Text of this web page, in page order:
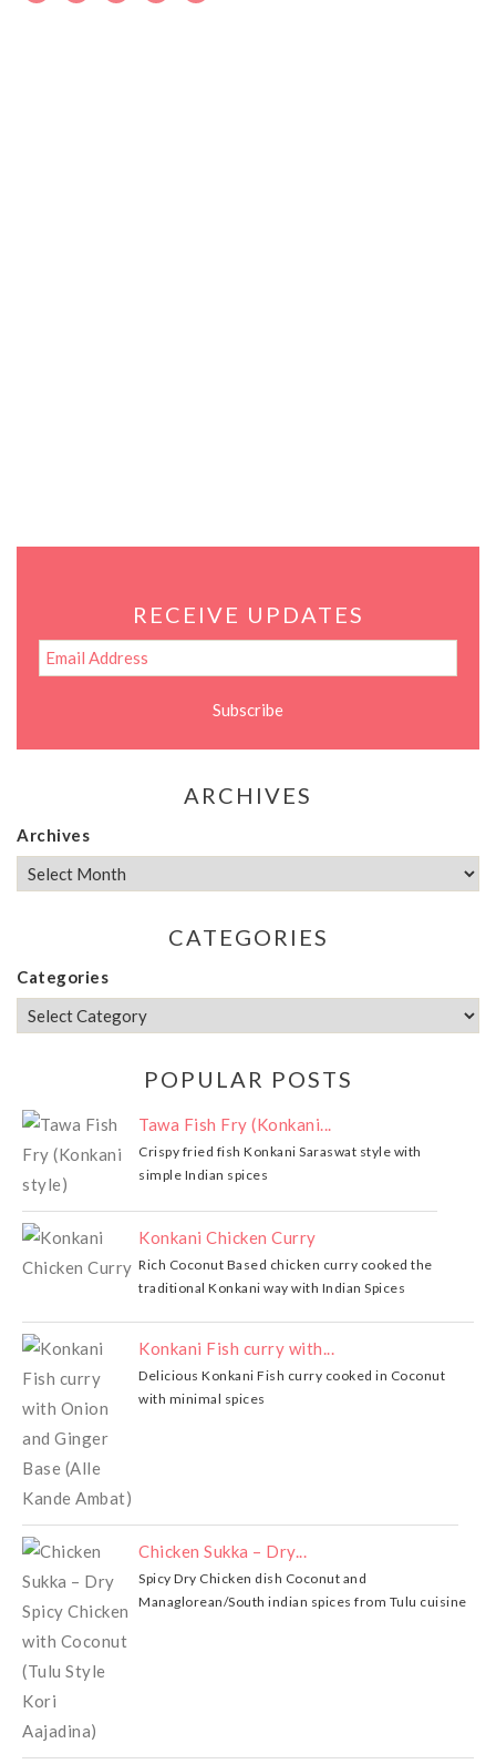
RECEIVE UPDATES
ARCHIVES
Archives
CATEGORIES
Categories
POPULAR POSTS
Tawa Fish Fry (Konkani...
Crispy fried fish Konkani Saraswat style with
simple Indian spices
Konkani Chicken Curry
Rich Coconut Based chicken curry cooked the
traditional Konkani way with Indian Spices
Konkani Fish curry with...
Delicious Konkani Fish curry cooked in Coconut
with minimal spices
Chicken Sukka – Dry...
Spicy Dry Chicken dish Coconut and
Managlorean/South indian spices from Tulu cuisine